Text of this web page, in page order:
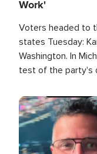
Work'
Voters headed to
states Tuesday:
Washington. In
test of the party's
race this
Image